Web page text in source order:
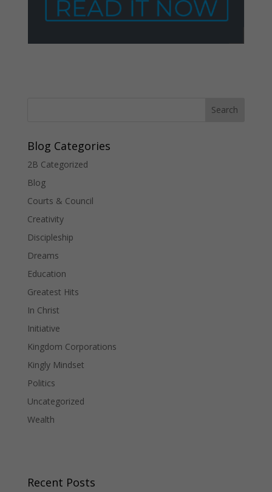
Blog Categories
2B Categorized
Blog
Courts & Council
Creativity
Discipleship
Dreams
Education
Greatest Hits
In Christ
Initiative
Kingdom Corporations
Kingly Mindset
Politics
Uncategorized
Wealth
Recent Posts